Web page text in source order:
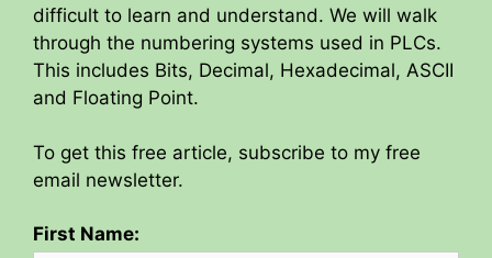
difficult to learn and understand. We will walk
through the numbering systems used in PLCs.
This includes Bits, Decimal, Hexadecimal, ASCII
and Floating Point.
To get this free article, subscribe to my free
email newsletter.
First Name: